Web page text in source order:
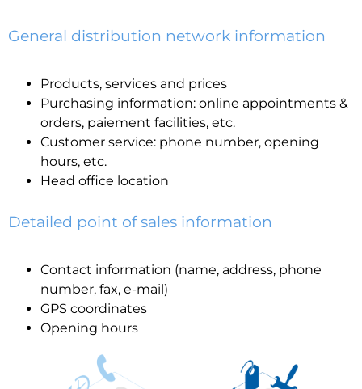
General distribution network information
Products, services and prices
Purchasing information: online appointments &
orders, paiement facilities, etc.
Customer service: phone number, opening
hours, etc.
Head office location
Detailed point of sales information
Contact information (name, address, phone
number, fax, e-mail)
GPS coordinates
Opening hours